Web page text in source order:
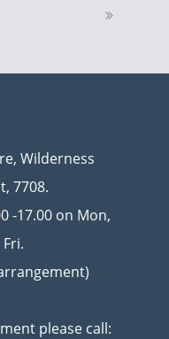
Wilderness
7708.
-17.00 on Mon,
please call: